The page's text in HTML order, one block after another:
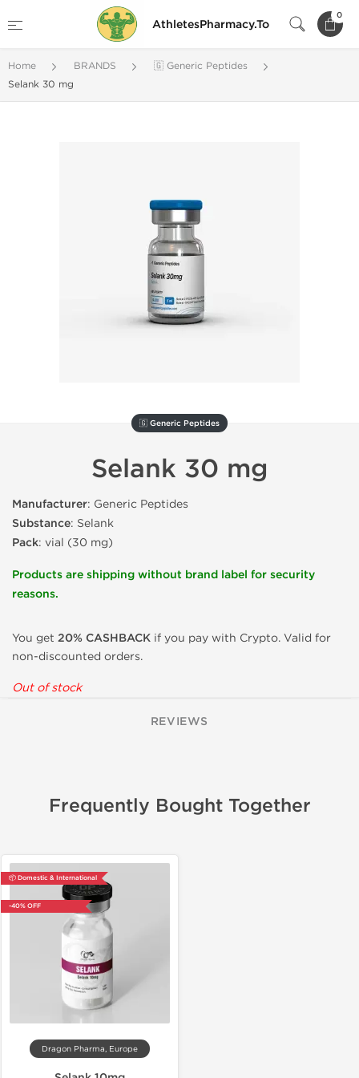
AthletesPharmacy.To
0
Home BRANDS
🇬 Generic Peptides
Selank 30 mg
🇬 Generic Peptides
Selank 30 mg
Manufacturer: Generic Peptides
Substance: Selank
Pack: vial (30 mg)
Products are shipping without brand label for security
reasons.
You get 20% CASHBACK if you pay with Crypto. Valid for
non-discounted orders.
Out of stock
REVIEWS
Frequently Bought Together
📦 Domestic & International
-40% OFF
Dragon Pharma, Europe